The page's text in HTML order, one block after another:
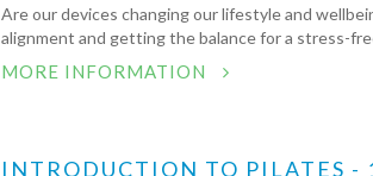
Are our devices changing our lifestyle and
alignment and getting the balance for a stress-
MORE INFORMATION
INTRODUCTION TO PILATES -